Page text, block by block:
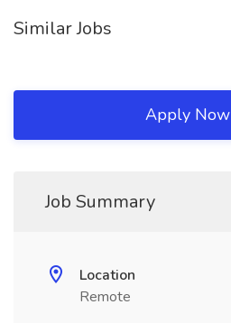
Similar Jobs
Apply Now
Job Summary
Location
Remote